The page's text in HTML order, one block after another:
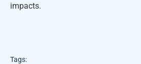
impacts.
Tags: